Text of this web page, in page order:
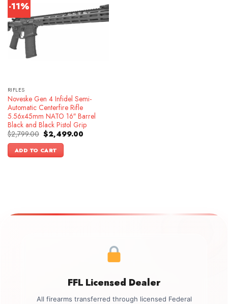
-11%
RIFLES
Noveske Gen 4 Infidel Semi-
Automatic Centerfire Rifle
5.56x45mm NATO 16″ Barrel
Black and Black Pistol Grip
$2,799.00 Original
price
was:
$2,799.00.
$2,499.00Current
ADD TO CART
FFL Licensed Dealer
All firearms transferred through licensed Federal